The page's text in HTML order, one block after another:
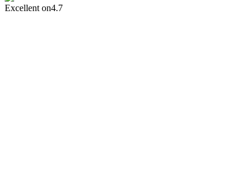
Excellent on4.7